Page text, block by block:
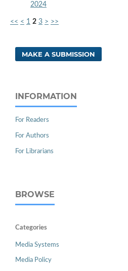
2024
<< < 1 2 3 > >>
MAKE A SUBMISSION
INFORMATION
For Readers
For Authors
For Librarians
BROWSE
Categories
Media Systems
Media Policy